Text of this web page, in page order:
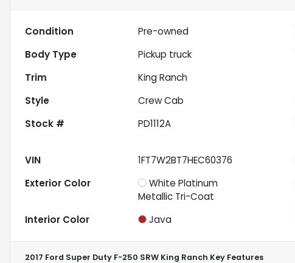
Condition Pre-owned
Body Type
Pickup truck
Trim
King Ranch
Style
Crew Cab
Stock #
PD1112A
VIN
1FT7W2BT7HEC60376
Exterior Color
White Platinum
Metallic Tri-Coat
Interior Color Java
2017 Ford Super Duty F-250 SRW King Ranch Key Features